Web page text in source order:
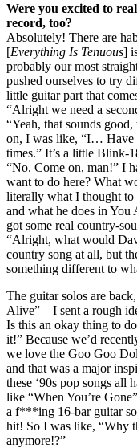
Were you excited to
record, too?
Absolutely! There are
[Everything Is Tenuous]
probably our most
pushed ourselves to try
little guitar part that
“Alright we need a
“Yeah, that sounds
on, I was like, “I… Have
times.” It’s a little Blink-
“No. Come on, man!” I
want to do here? What
literally what I thought to
and what he does in You
got some real country-
“Alright, what would
country song at all, but
something different to
The guitar solos are
Alive” – I sent a rough
Is this an okay thing to
it!” Because we’d
we love the Goo Goo
and that was a major
these ‘90s pop songs all
like “When You’re
a f***ing 16-bar guitar
hit! So I was like, “Why
anymore!?”